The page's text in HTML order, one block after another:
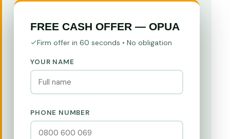
FREE CASH OFFER — OPUA
Firm offer in 60 seconds • No obligation
YOUR NAME
PHONE NUMBER